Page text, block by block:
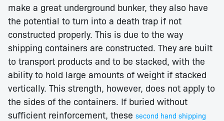
make a great underground bunker, they also have
the potential to turn into a death trap if not
constructed properly. This is due to the way
shipping containers are constructed. They are built
to transport products and to be stacked, with the
ability to hold large amounts of weight if stacked
vertically. This strength, however, does not apply to
the sides of the containers. If buried without
sufficient reinforcement, these second hand shipping